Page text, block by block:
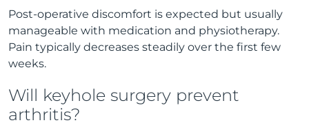
Post-operative discomfort is expected but usually
manageable with medication and physiotherapy.
Pain typically decreases steadily over the first few
weeks.
Will keyhole surgery prevent
arthritis?